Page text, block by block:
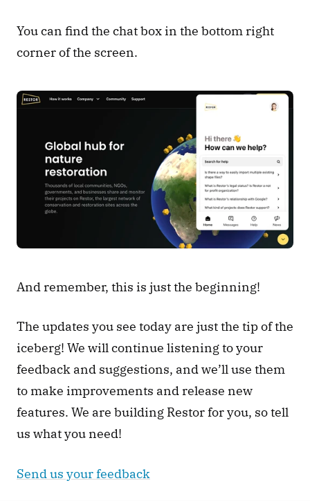
You can find the chat box in the bottom right
corner of the screen.
And remember, this is just the beginning!
The updates you see today are just the tip of the
iceberg! We will continue listening to your
feedback and suggestions, and we’ll use them
to make improvements and release new
features. We are building Restor for you, so tell
us what you need!
Send us your feedback